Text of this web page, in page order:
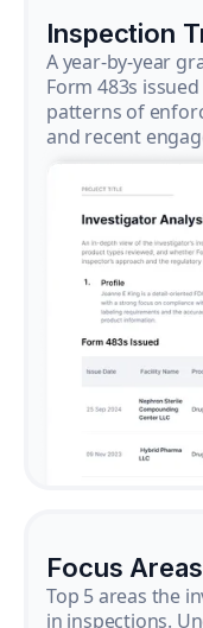
Inspection
A year-by-year
Form 483s
patterns of
and recent
Focus
Top 5 areas the
in inspections.